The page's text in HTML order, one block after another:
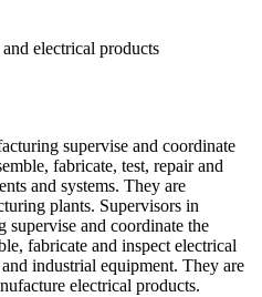
electrical products
supervise and coordinate
fabricate, test, repair and
and systems. They are
plants. Supervisors in
supervise and coordinate the
fabricate and inspect electrical
industrial equipment. They are
electrical products.